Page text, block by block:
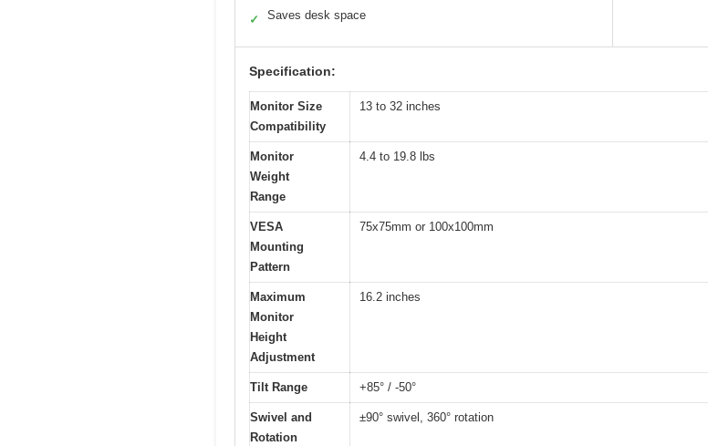
✓ Saves desk space
Specification:
Monitor Size
Compatibility
13 to 32 inches
Monitor
Weight
Range
4.4 to 19.8 lbs
VESA
Mounting
Pattern
75x75mm or 100x100mm
Maximum
Monitor
Height
Adjustment
16.2 inches
Tilt Range +85° / -50°
Swivel and
Rotation
±90° swivel, 360° rotation